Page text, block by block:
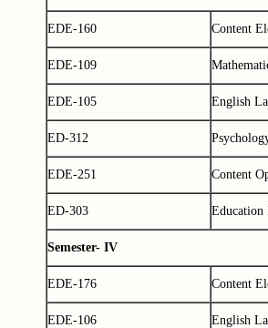
EDE-160 Content
EDE-109
EDE-105 English
ED-312
EDE-251 Content
ED-303 Education
Semester- IV
EDE-176 Content
EDE-106 English